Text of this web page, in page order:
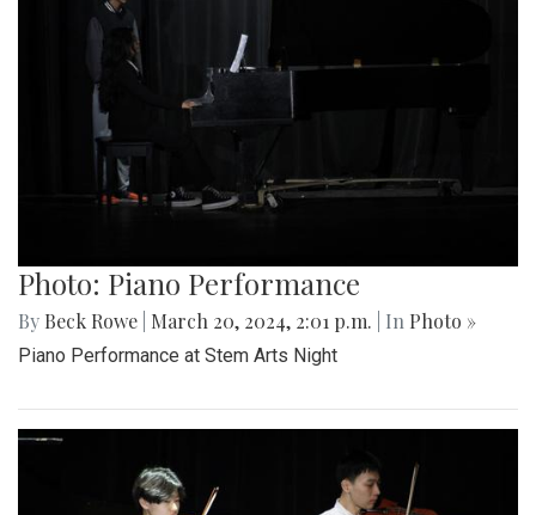
Photo: Piano Performance
By Beck Rowe March 20, 2024, 2:01 p.m. | In Photo »
Piano Performance at Stem Arts Night